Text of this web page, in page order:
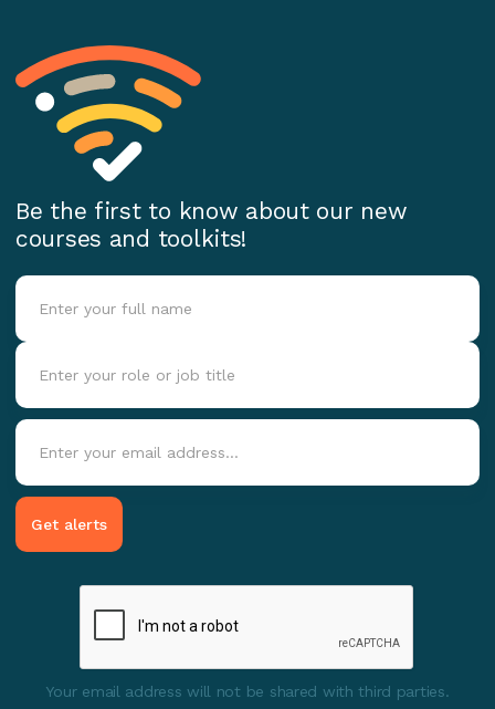
Be the first to know about our new
courses and toolkits!
Your email address will not be shared with third parties.